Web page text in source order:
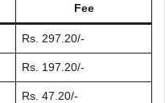
Fee
Rs. 297.20/-
Rs. 197.20/-
Rs. 47.20/-